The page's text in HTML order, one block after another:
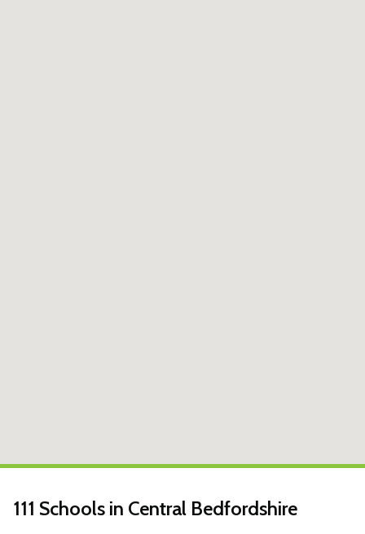
111 Schools in Central Bedfordshire